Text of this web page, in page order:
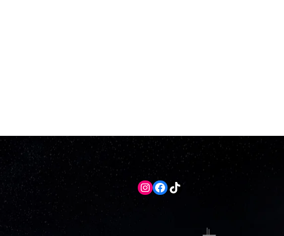
InstagramFacebook
TikTok